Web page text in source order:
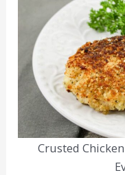
Crusted